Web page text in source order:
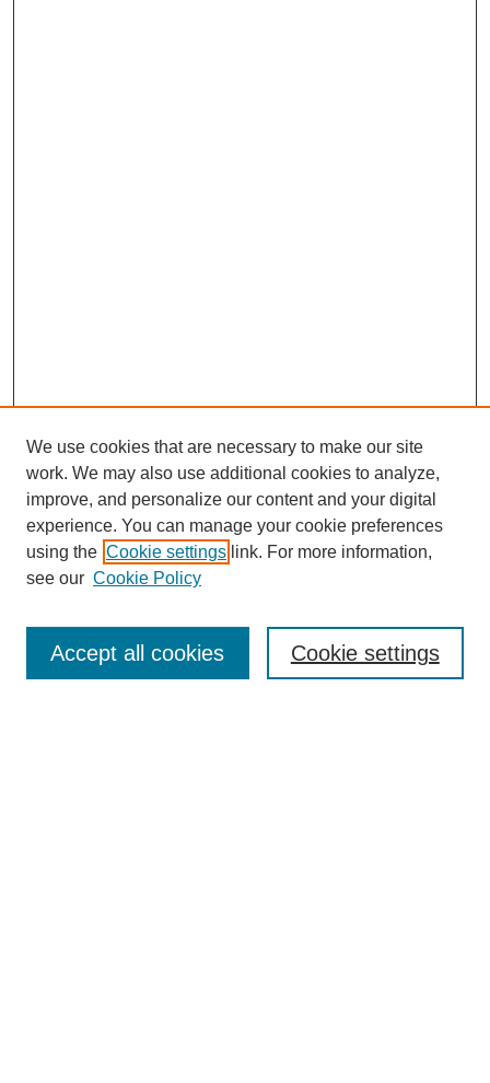
SEARCH
We use cookies that are necessary to make our site
work. We may also use additional cookies to analyze,
improve, and personalize our content and your digital
experience. You can manage your cookie preferences
using the Cookie settings link. For more information,
see our Cookie Policy
Cookie settings
Accept all cookies